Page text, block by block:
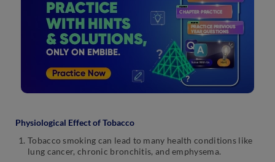
Physiological Effect of Tobacco
Tobacco smoking can lead to many health conditions like
lung cancer, chronic bronchitis, and emphysema.